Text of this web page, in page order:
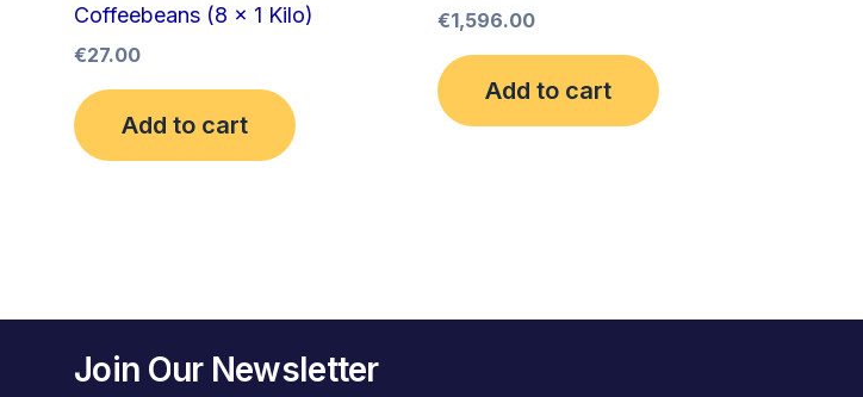
Coffeebeans (8 x 1 Kilo)
€27.00
Add to cart
€1,596.00
Add to cart
Join Our Newsletter